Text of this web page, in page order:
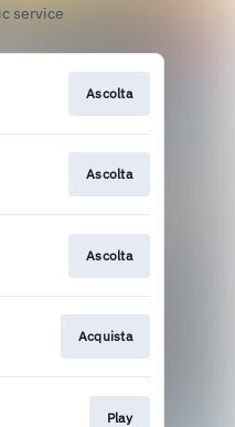
service
Ascolta
Ascolta
Ascolta
Acquista
Play